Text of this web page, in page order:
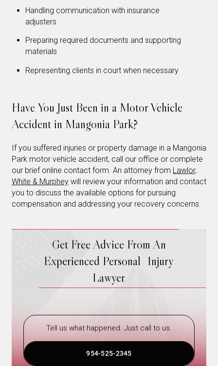
Handling communication with insurance
adjusters
Preparing required documents and supporting
materials
Representing clients in court when necessary
Have You Just Been in a Motor Vehicle
Accident in Mangonia Park?
If you suffered injuries or property damage in a Mangonia
Park motor vehicle accident, call our office or complete
our brief online contact form. An attorney from Lawlor,
White & Murphey will review your information and contact
you to discuss the available options for pursuing
compensation and addressing your recovery concerns.
Get Free Advice From An
Experienced Personal Injury
Lawyer
Tell us what happened. Just call to us.
954-525-2345